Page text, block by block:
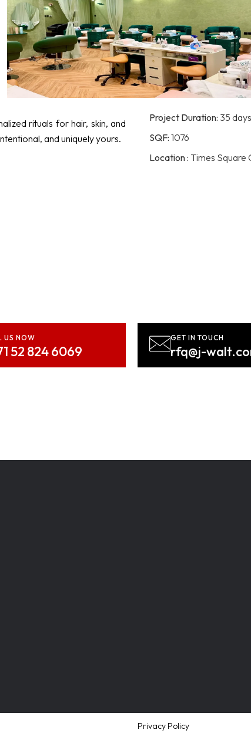
rituals for hair, skin, and
and uniquely yours.
Project Duration: 35 days
SQF: 1076
Location : Times Square
US NOW
52 824 6069
GET IN TOUCH
rfq@j-
Privacy Policy